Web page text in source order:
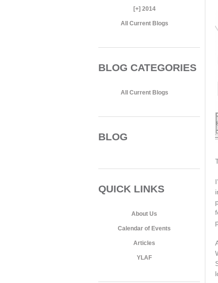
[+] 2014
All Current Blogs
BLOG CATEGORIES
All Current Blogs
BLOG
QUICK LINKS
About Us
Calendar of Events
Articles
YLAF